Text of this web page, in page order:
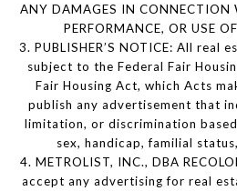
ANY DAMAGES IN CONNECTION
PERFORMANCE, OR USE
3. PUBLISHER’S NOTICE: All real
subject to the Federal Fair
Fair Housing Act, which Acts
publish any advertisement that
limitation, or discrimination
sex, handicap, familial
4. METROLIST, INC., DBA
accept any advertising for real